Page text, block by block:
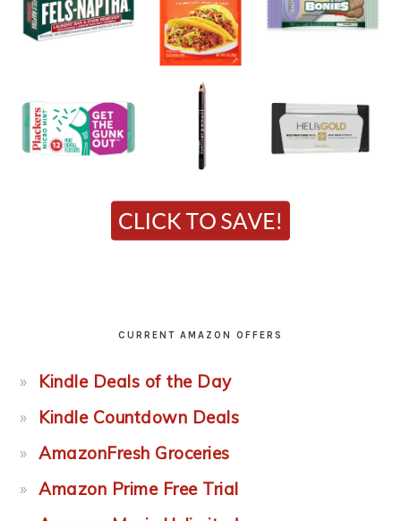
CURRENT AMAZON OFFERS
Kindle Deals of the Day
Kindle Countdown Deals
AmazonFresh Groceries
Amazon Prime Free Trial